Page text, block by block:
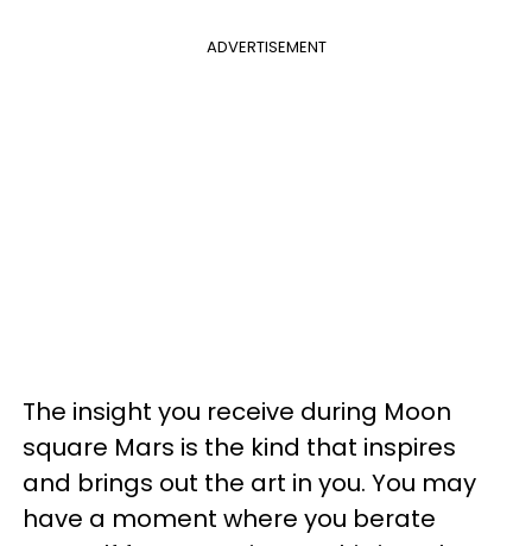
ADVERTISEMENT
The insight you receive during Moon
square Mars is the kind that inspires
and brings out the art in you. You may
have a moment where you berate